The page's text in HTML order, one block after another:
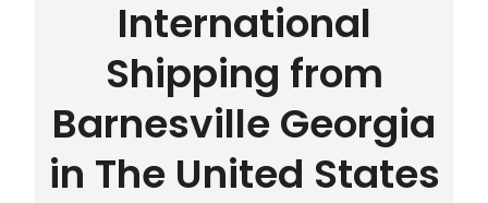
International
Shipping from
Barnesville Georgia
in The United States